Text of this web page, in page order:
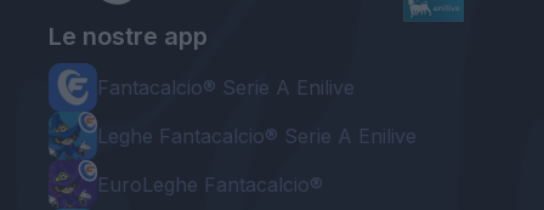
Le nostre app
Fantacalcio® Serie A Enilive
Leghe Fantacalcio® Serie A Enilive
EuroLeghe Fantacalcio®